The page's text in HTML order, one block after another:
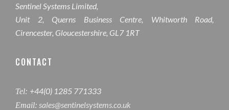
Sentinel Systems Limited,
Unit 2, Querns Business Centre, Whitworth Road,
Cirencester, Gloucestershire, GL7 1RT
CONTACT
Tel: +44(0) 1285 771333
Email: sales@sentinelsystems.co.uk